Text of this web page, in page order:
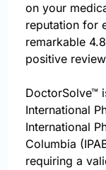
on your
reputation for
remarkable
positive
DoctorSolve™
International
International
Columbia
requiring a